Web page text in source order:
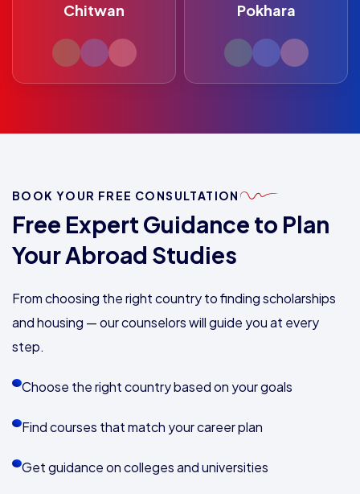
Chitwan Pokhara
BOOK YOUR FREE CONSULTATION
Free Expert Guidance to Plan
Your Abroad Studies
From choosing the right country to finding scholarships
and housing — our counselors will guide you at every
step.
Choose the right country based on your goals
Find courses that match your career plan
Get guidance on colleges and universities